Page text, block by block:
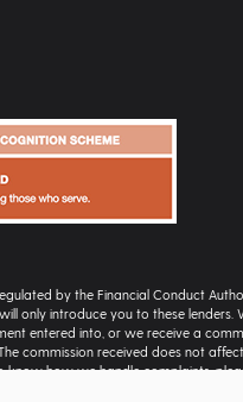
by the Financial Conduct
only introduce you to these
entered into, or we receive a
commission received does not
how we handle complaints,